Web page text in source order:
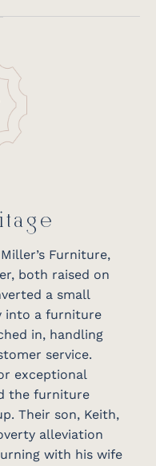
Furniture,
both raised on
a small
into a furniture
in, handling
service.
exceptional
the furniture
Their son, Keith,
alleviation
with his wife